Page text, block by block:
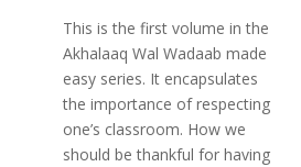
This is the first volume in the
Akhalaaq Wal Wadaab made
easy series. It encapsulates
the importance of respecting
one’s classroom. How we
should be thankful for having